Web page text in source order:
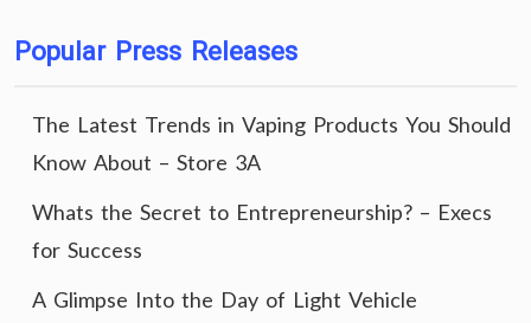
Popular Press Releases
The Latest Trends in Vaping Products You Should
Know About – Store 3A
Whats the Secret to Entrepreneurship? – Execs
for Success
A Glimpse Into the Day of Light Vehicle